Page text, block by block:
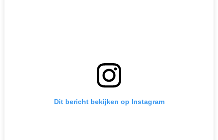
Dit bericht bekijken op Instagram